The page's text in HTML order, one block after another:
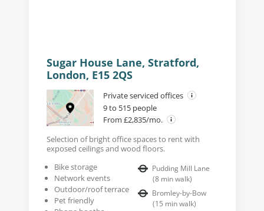
Sugar House Lane, Stratford,
London, E15 2QS
Private serviced offices
9 to 515 people
From £2,835/mo.
Selection of bright office spaces to rent with
exposed ceilings and wood floors.
Bike storage
Network events
Outdoor/roof terrace
Pet friendly
Pudding Mill Lane
(8 min walk)
Bromley-by-Bow
(15 min walk)